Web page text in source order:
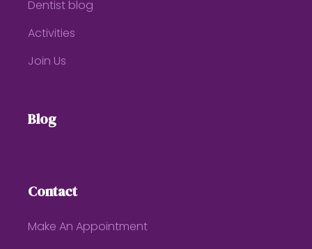
Dentist blog
Activities
Join Us
Blog
Contact
Make An Appointment